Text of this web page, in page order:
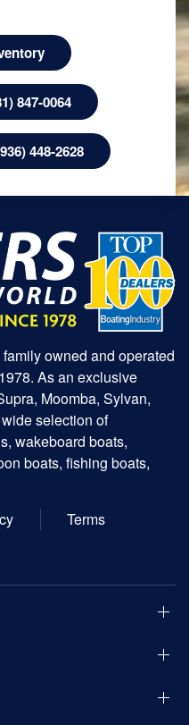
847-0064
448-2628
owned and operated
As an exclusive
Moomba, Sylvan,
selection of
wakeboard boats,
boats, fishing boats,
Terms